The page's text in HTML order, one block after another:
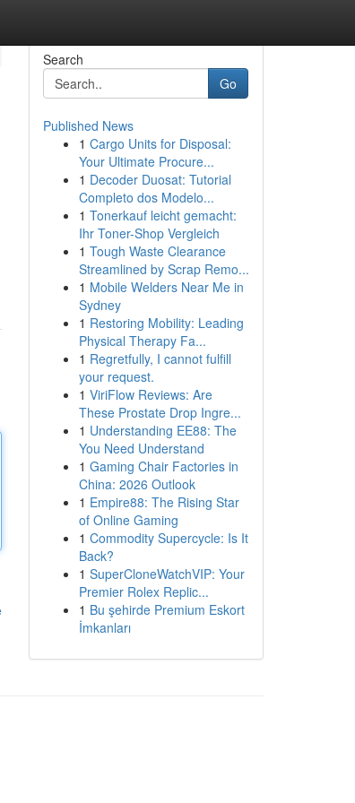
Search
Go
Published News
1 Cargo Units for Disposal:
Your Ultimate Procure...
1 Decoder Duosat: Tutorial
Completo dos Modelo...
1 Tonerkauf leicht gemacht:
Ihr Toner-Shop Vergleich
1 Tough Waste Clearance
Streamlined by Scrap Remo...
1 Mobile Welders Near Me in
Sydney
1 Restoring Mobility: Leading
Physical Therapy Fa...
1 Regretfully, I cannot fulfill
your request.
1 ViriFlow Reviews: Are
These Prostate Drop Ingre...
1 Understanding EE88: The
You Need Understand
1 Gaming Chair Factories in
China: 2026 Outlook
1 Empire88: The Rising Star
of Online Gaming
1 Commodity Supercycle: Is It
Back?
1 SuperCloneWatchVIP: Your
Premier Rolex Replic...
1 Bu şehirde Premium Eskort
İmkanları